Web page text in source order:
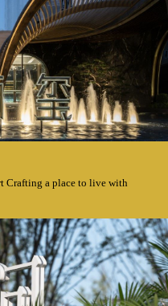
Crafting a place to live with